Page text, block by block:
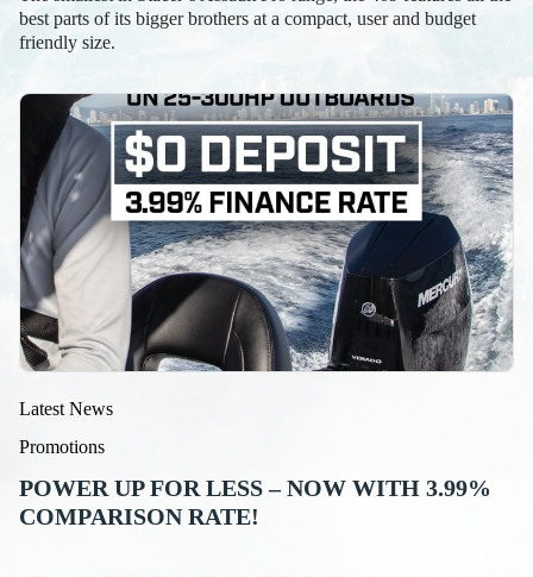
best parts of its bigger brothers at a compact, user and budget
friendly size.
Latest News
Promotions
POWER UP FOR LESS – NOW WITH 3.99%
COMPARISON RATE!